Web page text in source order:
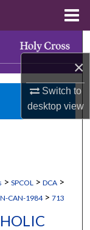
×
Switch to
desktopview
> SPCOL > DCA >
CAN-1984 > 713